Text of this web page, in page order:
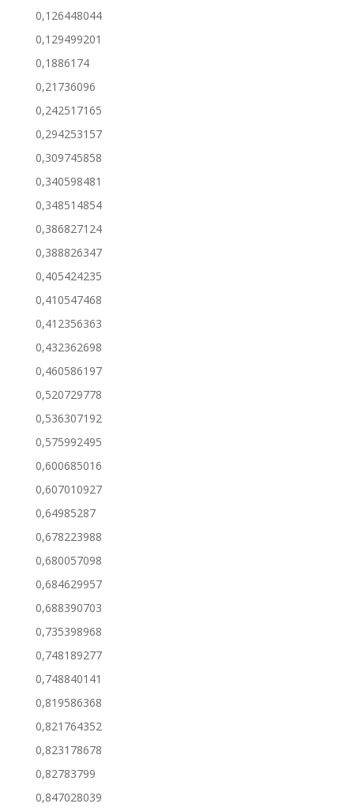
0,126448044
0,129499201
0,1886174
0,21736096
0,242517165
0,294253157
0,309745858
0,340598481
0,348514854
0,386827124
0,388826347
0,405424235
0,410547468
0,412356363
0,432362698
0,460586197
0,520729778
0,536307192
0,575992495
0,600685016
0,607010927
0,64985287
0,678223988
0,680057098
0,684629957
0,688390703
0,735398968
0,748189277
0,748840141
0,819586368
0,821764352
0,823178678
0,82783799
0,847028039